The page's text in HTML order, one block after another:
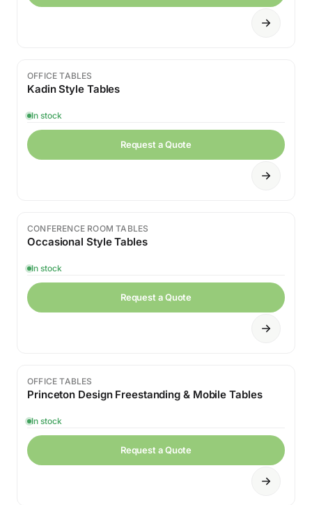
OFFICE TABLES
Kadin Style Tables
In stock
Request a Quote
CONFERENCE ROOM TABLES
Occasional Style Tables
In stock
Request a Quote
OFFICE TABLES
Princeton Design Freestanding & Mobile Tables
In stock
Request a Quote